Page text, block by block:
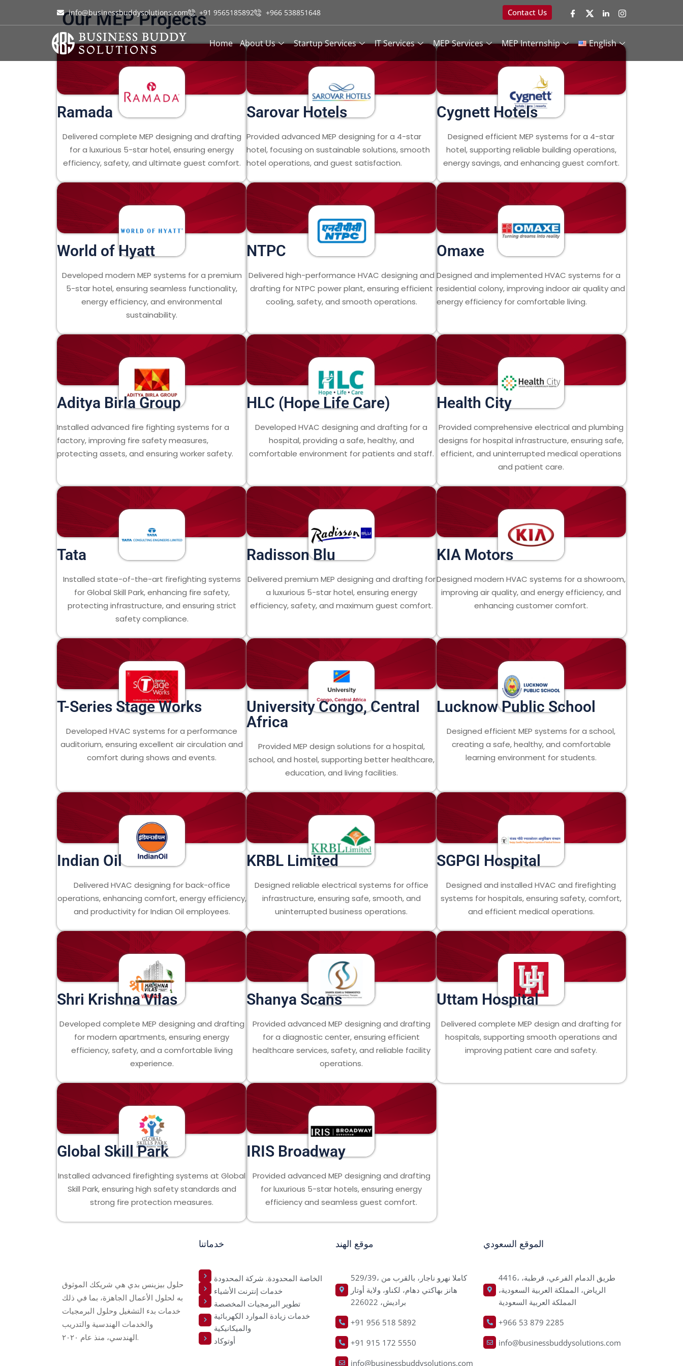
info@businessbuddysolutions.com +91 9565185892 +966 538851648 Contact Us
Home About Us Startup Services IT Services MEP Services MEP Internship English
Our MEP Projects
Ramada
Delivered complete MEP designing and drafting
for a luxurious 5-star hotel, ensuring energy
efficiency, safety, and ultimate guest comfort.
Sarovar Hotels
Provided advanced MEP designing for a 4-star
hotel, focusing on sustainable solutions, smooth
hotel operations, and guest satisfaction.
Cygnett Hotels
Designed efficient MEP systems for a 4-star
hotel, supporting reliable building operations,
energy savings, and enhancing guest comfort.
World of Hyatt
Developed modern MEP systems for a premium
5-star hotel, ensuring seamless functionality,
energy efficiency, and environmental
sustainability.
NTPC
Delivered high-performance HVAC designing and
drafting for NTPC power plant, ensuring efficient
cooling, safety, and smooth operations.
Omaxe
Designed and implemented HVAC systems for a
residential colony, improving indoor air quality and
energy efficiency for comfortable living.
Aditya Birla Group
Installed advanced fire fighting systems for a
factory, improving fire safety measures,
protecting assets, and ensuring worker safety.
HLC (Hope Life Care)
Developed HVAC designing and drafting for a
hospital, providing a safe, healthy, and
comfortable environment for patients and staff.
Health City
Provided comprehensive electrical and plumbing
designs for hospital infrastructure, ensuring safe,
efficient, and uninterrupted medical operations
and patient care.
Tata
Installed state-of-the-art firefighting systems
for Global Skill Park, enhancing fire safety,
protecting infrastructure, and ensuring strict
safety compliance.
Radisson Blu
Delivered premium MEP designing and drafting for
a luxurious 5-star hotel, ensuring energy
efficiency, safety, and maximum guest comfort.
KIA Motors
Designed modern HVAC systems for a showroom,
improving air quality, and energy efficiency, and
enhancing customer comfort.
T-Series Stage Works
Developed HVAC systems for a performance
auditorium, ensuring excellent air circulation and
comfort during shows and events.
University Congo, Central
Africa
Provided MEP design solutions for a hospital,
school, and hostel, supporting better healthcare,
education, and living facilities.
Lucknow Public School
Designed efficient MEP systems for a school,
creating a safe, healthy, and comfortable
learning environment for students.
Indian Oil
Delivered HVAC designing for back-office
operations, enhancing comfort, energy efficiency,
and productivity for Indian Oil employees.
KRBL Limited
Designed reliable electrical systems for office
infrastructure, ensuring safe, smooth, and
uninterrupted business operations.
SGPGI Hospital
Designed and installed HVAC and firefighting
systems for hospitals, ensuring safety, comfort,
and efficient medical operations.
Shri Krishna Vilas
Developed complete MEP designing and drafting
for modern apartments, ensuring energy
efficiency, safety, and a comfortable living
experience.
Shanya Scans
Provided advanced MEP designing and drafting
for a diagnostic center, ensuring efficient
healthcare services, safety, and reliable facility
operations.
Uttam Hospital
Delivered complete MEP design and drafting for
hospitals, supporting smooth operations and
improving patient care and safety.
Global Skill Park
Installed advanced firefighting systems at Global
Skill Park, ensuring high safety standards and
strong fire protection measures.
IRIS Broadway
Provided advanced MEP designing and drafting
for luxurious 5-star hotels, ensuring energy
efficiency and seamless guest comfort.
حلول بيزينس بدي هي شريكك الموثوق
به لحلول الأعمال الجاهزة، بما في ذلك
خدمات بدء التشغيل وحلول البرمجيات
والخدمات الهندسية والتدريب
الهندسي، منذ عام ٢٠٢٠.
خدماتنا
الخاصة المحدودة. شركة المحدودة
خدمات إنترنت الأشياء
تطوير البرمجيات المخصصة
خدمات زيادة الموارد الكهربائية
والميكانيكية
أوتوكاد
موقع الهند
529/39، كاملا نهرو ناجار، بالقرب من
هانز بهاكتي دهام، لكناو، ولاية أوتار
براديش، 226022
+91 956 518 5892
+91 915 172 5550
info@businessbuddysolutions.com
الموقع السعودي
4416، طريق الدمام الفرعي، قرطبة،
الرياض، المملكة العربية السعودية،
المملكة العربية السعودية
+966 53 879 2285
info@businessbuddysolutions.com